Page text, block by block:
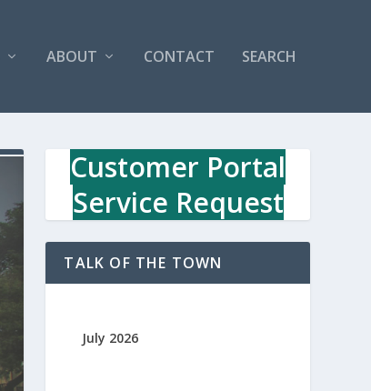
ABOUT CONTACT SEARCH
Customer Portal
Service Request
TALK OF THE TOWN
July 2026